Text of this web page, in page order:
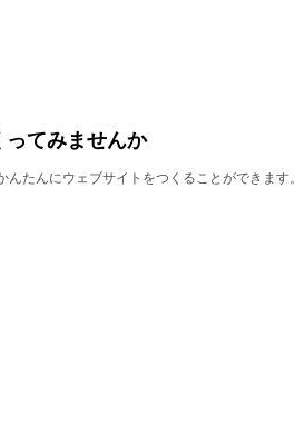
てみませんか
たんにウェブサイトをつくることができます。